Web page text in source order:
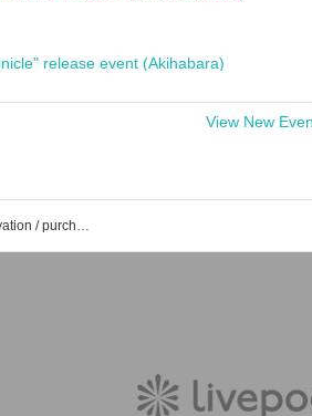
release event (Akihabara)
View New
Akane Sora's event / Tickets reservation / purchase / sales information list